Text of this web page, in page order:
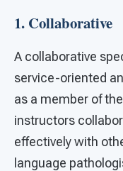
1. Collaborative
A collaborative
service-oriented
as a member of
instructors
effectively with
language